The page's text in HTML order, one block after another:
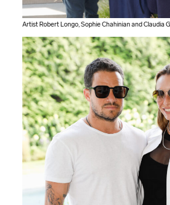
Artist Robert Longo, Sophie Chahinian and Claudia